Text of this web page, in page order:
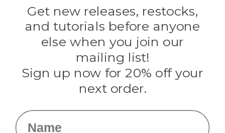
Evandale
Knottology
Rothco
Tulip
Info
Get new releases, restocks,
and tutorials before anyone
else when you join our
mailing list!
Sign up now for 20% off your
next order.
Name